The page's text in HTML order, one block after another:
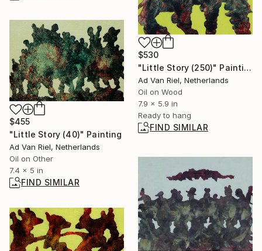
$530
"Little Story (250)" Painting
Ad Van Riel, Netherlands
Oil on Wood
7.9 x 5.9 in
Ready to hang
FIND SIMILAR
$455
"Little Story (40)" Painting
Ad Van Riel, Netherlands
Oil on Other
7.4 x 5 in
FIND SIMILAR